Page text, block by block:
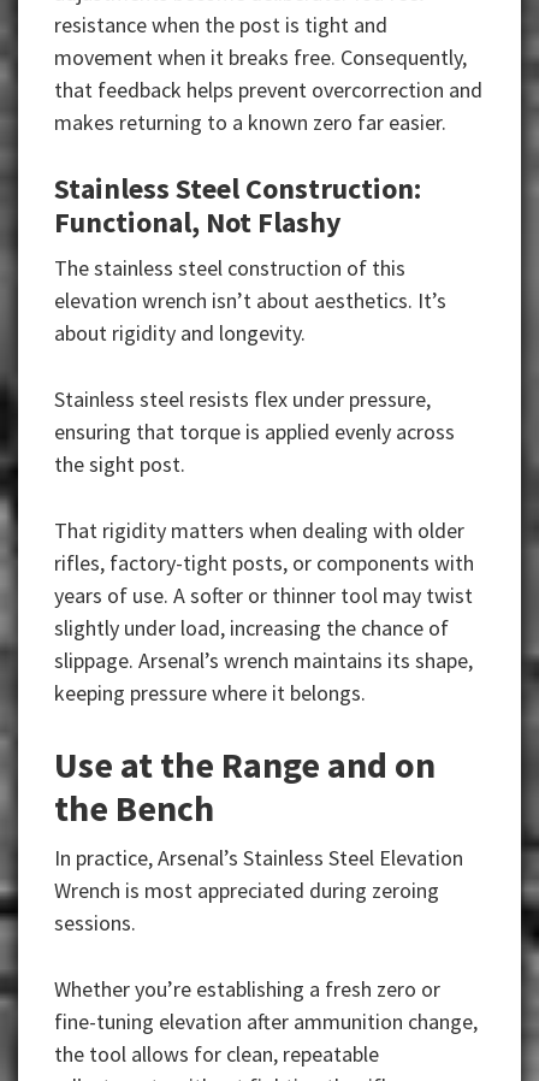
resistance when the post is tight and
movement when it breaks free. Consequently,
that feedback helps prevent overcorrection and
makes returning to a known zero far easier.
Stainless Steel Construction:
Functional, Not Flashy
The stainless steel construction of this
elevation wrench isn’t about aesthetics. It’s
about rigidity and longevity.
Stainless steel resists flex under pressure,
ensuring that torque is applied evenly across
the sight post.
That rigidity matters when dealing with older
rifles, factory-tight posts, or components with
years of use. A softer or thinner tool may twist
slightly under load, increasing the chance of
slippage. Arsenal’s wrench maintains its shape,
keeping pressure where it belongs.
Use at the Range and on
the Bench
In practice, Arsenal’s Stainless Steel Elevation
Wrench is most appreciated during zeroing
sessions.
Whether you’re establishing a fresh zero or
fine-tuning elevation after ammunition change,
the tool allows for clean, repeatable